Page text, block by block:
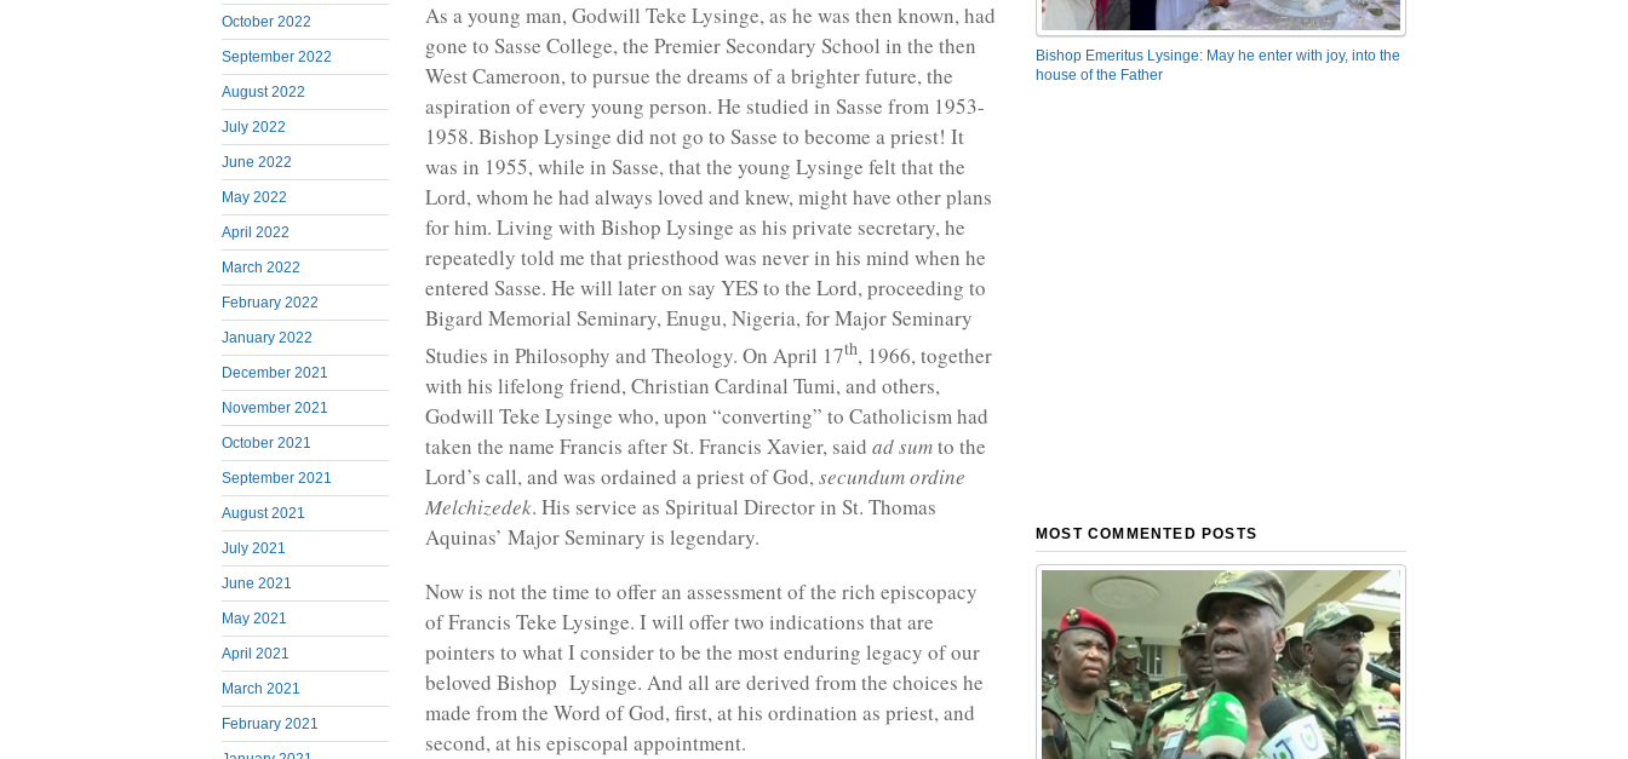
October 2022
September 2022
August 2022
July 2022
June 2022
May 2022
April 2022
March 2022
February 2022
January 2022
December 2021
November 2021
October 2021
September 2021
August 2021
July 2021
June 2021
May 2021
April 2021
March 2021
February 2021
As a young man, Godwill Teke Lysinge, as he was then known, had
gone to Sasse College, the Premier Secondary School in the then
West Cameroon, to pursue the dreams of a brighter future, the
aspiration of every young person. He studied in Sasse from 1953-
1958. Bishop Lysinge did not go to Sasse to become a priest! It
was in 1955, while in Sasse, that the young Lysinge felt that the
Lord, whom he had always loved and knew, might have other plans
for him. Living with Bishop Lysinge as his private secretary, he
repeatedly told me that priesthood was never in his mind when he
entered Sasse. He will later on say YES to the Lord, proceeding to
Bigard Memorial Seminary, Enugu, Nigeria, for Major Seminary
Studies in Philosophy and Theology. On April 17th, 1966, together
with his lifelong friend, Christian Cardinal Tumi, and others,
Godwill Teke Lysinge who, upon “converting” to Catholicism had
taken the name Francis after St. Francis Xavier, said ad sumto the
Lord’s call, and was ordained a priest of God,secundum ordine
Melchizedek. His service as Spiritual Director in St. Thomas
Aquinas’ Major Seminary is legendary.
Now is not the time to offer an assessment of the rich episcopacy
of Francis Teke Lysinge. I will offer two indications that are
pointers to what I consider to be the most enduring legacy of our
beloved Bishop Lysinge. And all are derived from the choices he
made from the Word of God, first, at his ordination as priest, and
second, at his episcopal appointment.
Bishop Emeritus Lysinge: May he enter with joy, into the
house of the Father
MOST COMMENTED POSTS